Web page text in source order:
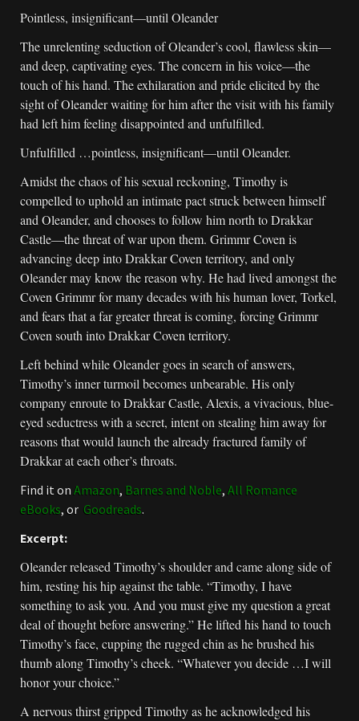
Pointless, insignificant—until Oleander
The unrelenting seduction of Oleander’s cool, flawless skin—
and deep, captivating eyes. The concern in his voice—the
touch of his hand. The exhilaration and pride elicited by the
sight of Oleander waiting for him after the visit with his family
had left him feeling disappointed and unfulfilled.
Unfulfilled …pointless, insignificant—until Oleander.
Amidst the chaos of his sexual reckoning, Timothy is
compelled to uphold an intimate pact struck between himself
and Oleander, and chooses to follow him north to Drakkar
Castle—the threat of war upon them. Grimmr Coven is
advancing deep into Drakkar Coven territory, and only
Oleander may know the reason why. He had lived amongst the
Coven Grimmr for many decades with his human lover, Torkel,
and fears that a far greater threat is coming, forcing Grimmr
Coven south into Drakkar Coven territory.
Left behind while Oleander goes in search of answers,
Timothy’s inner turmoil becomes unbearable. His only
company enroute to Drakkar Castle, Alexis, a vivacious, blue-
eyed seductress with a secret, intent on stealing him away for
reasons that would launch the already fractured family of
Drakkar at each other’s throats.
Find it on Amazon, Barnes and Noble, All Romance
eBooks, or Goodreads.
Excerpt:
Oleander released Timothy’s shoulder and came along side of
him, resting his hip against the table. “Timothy, I have
something to ask you. And you must give my question a great
deal of thought before answering.” He lifted his hand to touch
Timothy’s face, cupping the rugged chin as he brushed his
thumb along Timothy’s cheek. “Whatever you decide …I will
honor your choice.”
A nervous thirst gripped Timothy as he acknowledged his